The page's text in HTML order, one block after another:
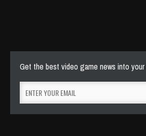
Get the best video game news into your